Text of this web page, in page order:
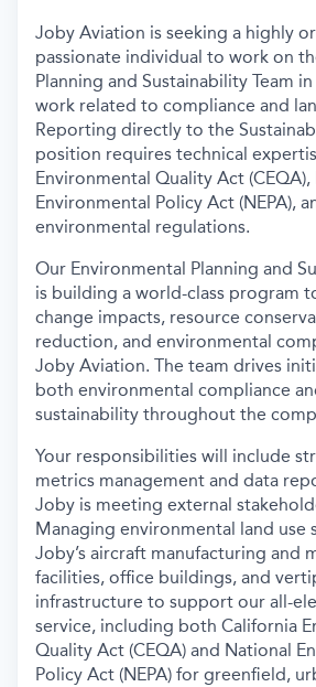
Joby Aviation is seeking a highly
passionate individual to work on
Planning and Sustainability Team
work related to compliance and
Reporting directly to the
position requires technical
Environmental Quality Act
Environmental Policy Act (NEPA),
environmental regulations.
Our Environmental Planning and
is building a world-class program
change impacts, resource
reduction, and environmental
Joby Aviation. The team drives
both environmental compliance
sustainability throughout the
Your responsibilities will include
metrics management and data
Joby is meeting external
Managing environmental land use
Joby’s aircraft manufacturing and
facilities, office buildings, and
infrastructure to support our all-
service, including both California
Quality Act (CEQA) and National
Policy Act (NEPA) for greenfield,